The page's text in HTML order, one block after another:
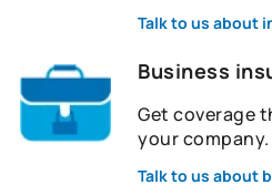
Talk to us about
Business
Get coverage
your company.
Talk to us about